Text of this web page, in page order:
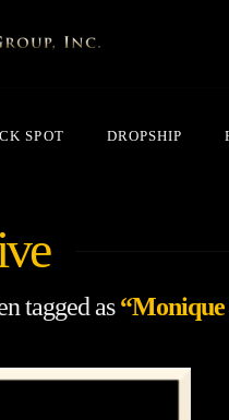
SPOT DROPSHIP
tagged as